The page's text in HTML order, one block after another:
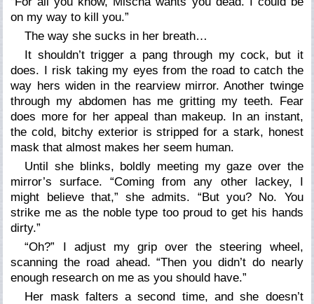
on my way to kill you.”
The way she sucks in her breath…
It shouldn’t trigger a pang through my cock, but it
does. I risk taking my eyes from the road to catch the
way hers widen in the rearview mirror. Another twinge
through my abdomen has me gritting my teeth. Fear
does more for her appeal than makeup. In an instant,
the cold, bitchy exterior is stripped for a stark, honest
mask that almost makes her seem human.
Until she blinks, boldly meeting my gaze over the
mirror’s surface. “Coming from any other lackey, I
might believe that,” she admits. “But you? No. You
strike me as the noble type too proud to get his hands
dirty.”
“Oh?” I adjust my grip over the steering wheel,
scanning the road ahead. “Then you didn’t do nearly
enough research on me as you should have.”
Her mask falters a second time, and she doesn’t